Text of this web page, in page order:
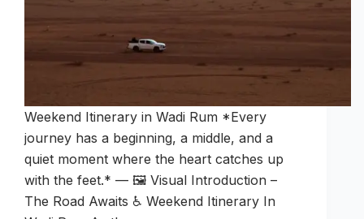
Weekend Itinerary in Wadi Rum *Every
journey has a beginning, a middle, and a
quiet moment where the heart catches up
with the feet.* — 🖼️ Visual Introduction –
The Road Awaits ♿ Weekend Itinerary In